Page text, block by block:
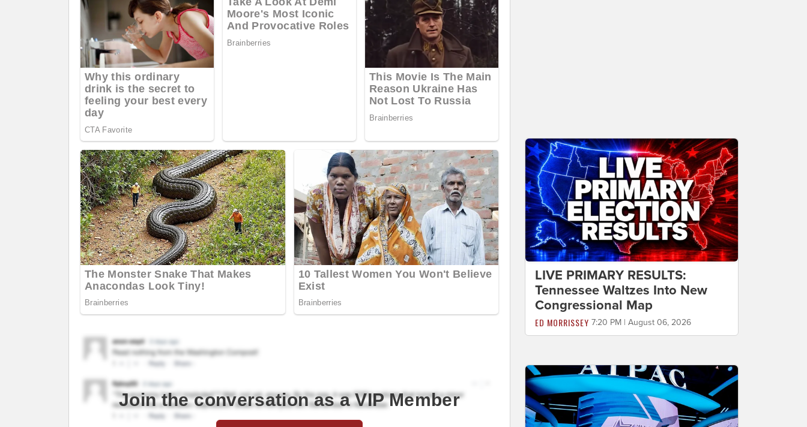
Join the conversation as a VIP Member
LIVE PRIMARY RESULTS:
Tennessee Waltzes Into New
Congressional Map
ED MORRISSEY 7:20 PM | August 06, 2026